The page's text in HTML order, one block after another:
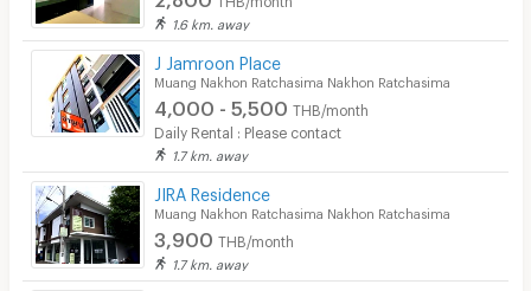
1.6 km. away
J Jamroon Place
Muang Nakhon Ratchasima Nakhon Ratchasima
4,000 - 5,500 THB/month
Daily Rental : Please contact
1.7 km. away
JIRA Residence
Muang Nakhon Ratchasima Nakhon Ratchasima
3,900 THB/month
1.7 km. away